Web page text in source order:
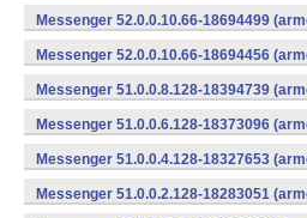
Messenger 52.0.0.10.66-18694499
Messenger 52.0.0.10.66-18694456
Messenger 51.0.0.8.128-18394739
Messenger 51.0.0.6.128-18373096
Messenger 51.0.0.4.128-18327653
Messenger 51.0.0.2.128-18283051